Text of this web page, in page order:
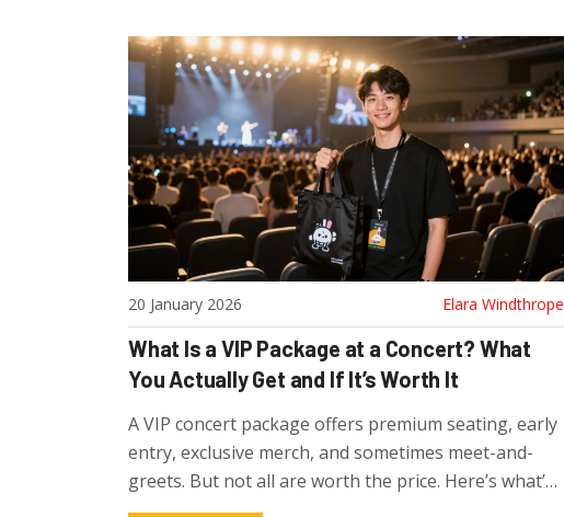
20 January 2026 Elara Windthrope
What Is a VIP Package at a Concert? What
You Actually Get and If It’s Worth It
A VIP concert package offers premium seating, early
entry, exclusive merch, and sometimes meet-and-
greets. But not all are worth the price. Here’s what’s
actually included and who should buy one.